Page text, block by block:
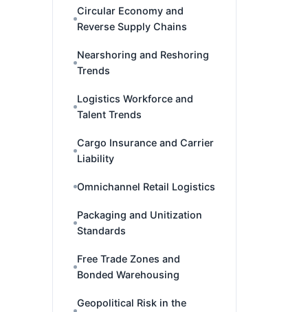
Circular Economy and
Reverse Supply Chains
Nearshoring and Reshoring
Trends
Logistics Workforce and
Talent Trends
Cargo Insurance and Carrier
Liability
Omnichannel Retail Logistics
Packaging and Unitization
Standards
Free Trade Zones and
Bonded Warehousing
Geopolitical Risk in the